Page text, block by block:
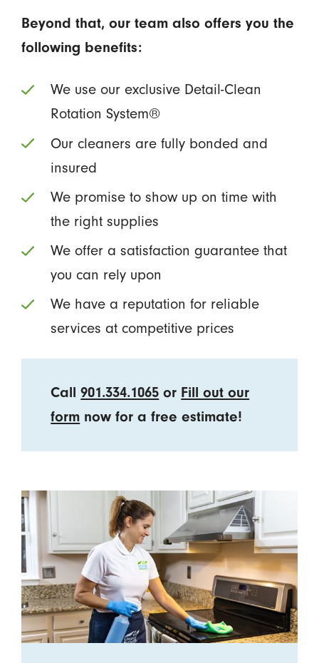
Beyond that, our team also offers you the
following benefits:
We use our exclusive Detail-Clean
Rotation System®
Our cleaners are fully bonded and
insured
We promise to show up on time with
the right supplies
We offer a satisfaction guarantee that
you can rely upon
We have a reputation for reliable
services at competitive prices
Call901.334.1065 or Fill out our
form now for a free estimate!